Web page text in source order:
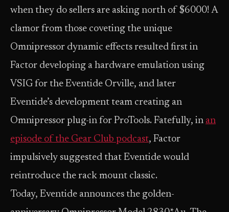
when they do sellers are asking north of $6000! A
clamor from those coveting the unique
Omnipressor dynamic effects resulted first in
Factor developing a hardware emulation using
VSIG for the Eventide Orville, and later
Eventide’s development team creating an
Omnipressor plug-in for ProTools. Fatefully, in an
episode of the Gear Club podcast, Factor
impulsively suggested that Eventide would
reintroduce the rack mount classic.
Today, Eventide announces the golden-